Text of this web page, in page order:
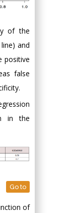
of the
and
positive
false
in the
Go to
of